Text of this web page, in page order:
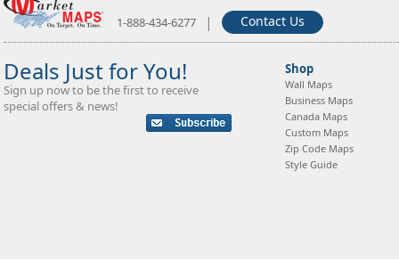
1-888-434-6277 | Contact Us
Deals Just for You!
Sign up now to be the first to receive
special offers & news!
Shop
Wall Maps
Business Maps
Canada Maps
Custom Maps
Zip Code Maps
Style Guide